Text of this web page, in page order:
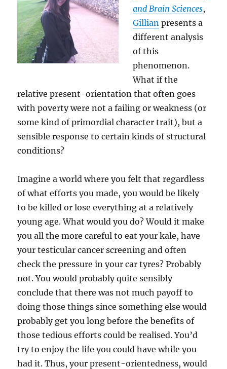
and Brain Sciences,
Gillian presents a
different analysis
of this
phenomenon.
What if the
relative present-orientation that often goes
with poverty were not a failing or weakness (or
some kind of primordial character trait), but a
sensible response to certain kinds of structural
conditions?
Imagine a world where you felt that regardless
of what efforts you made, you would be likely
to be killed or lose everything at a relatively
young age. What would you do? Would it make
you all the more careful to eat your kale, have
your testicular cancer screening and often
check the pressure in your car tyres? Probably
not. You would probably quite sensibly
conclude that there was not much payoff to
doing those things since something else would
probably get you long before the benefits of
those tedious efforts could be realised. You’d
try to enjoy the life you could have while you
had it. Thus, your present-orientedness, would